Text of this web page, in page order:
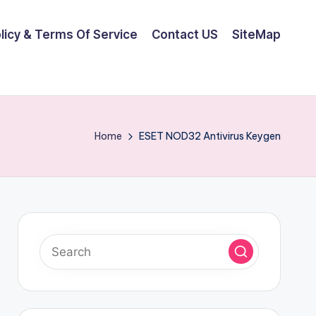
& Terms Of Service Contact US SiteMap
Home ESET NOD32 Antivirus Keygen